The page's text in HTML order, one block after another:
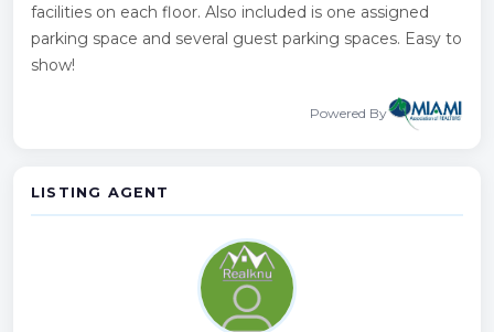
facilities on each floor. Also included is one assigned
parking space and several guest parking spaces. Easy to
show!
Powered By
LISTING AGENT